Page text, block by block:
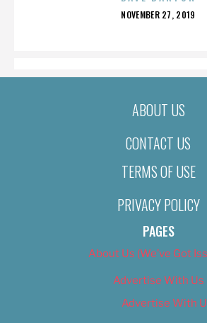
POSTED
NOVEMBER 27, 2019
ABOUT US
CONTACT US
TERMS OF USE
PRIVACY POLICY
PAGES
About Us (We’ve Got
Advertise With Us
Advertise With